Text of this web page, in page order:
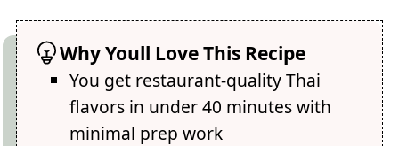
Why Youll Love This Recipe
You get restaurant-quality Thai
flavors in under 40 minutes with
minimal prep work